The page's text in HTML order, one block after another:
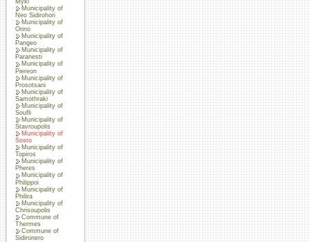
Municipality of
Neo Sidirohori
Municipality of
Orino
Municipality of
Pangeo
Municipality of
Paranesti
Municipality of
Piereon
Municipality of
Prosotsani
Municipality of
Samothraki
Municipality of
Soufli
Municipality of
Stavroupolis
Municipality of
Sosto
Municipality of
Topiros
Municipality of
Pheres
Municipality of
Philippoi
Municipality of
Philira
Municipality of
Chrisoupolis
Commune of
Thermes
Commune of
Sidironero